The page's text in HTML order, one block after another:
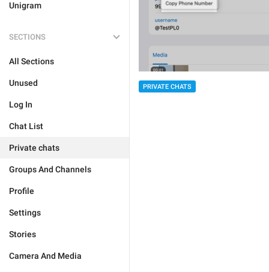
Unigram
SECTIONS
All Sections
Unused
Log In
Chat List
Private chats
Groups And Channels
Profile
Settings
Stories
Camera And Media
PRIVATE CHATS